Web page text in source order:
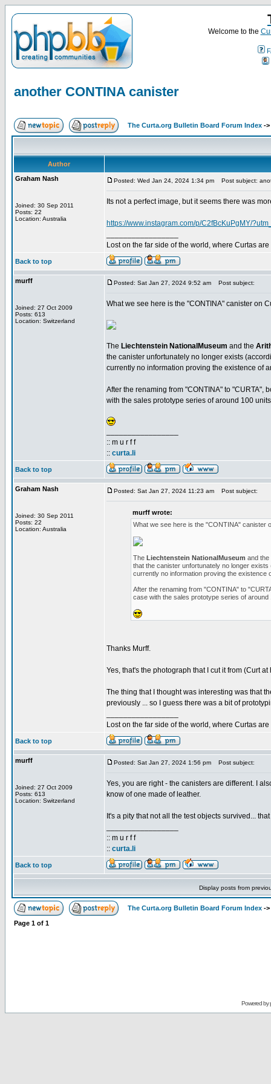
Welcome to the
another CONTINA canister
The Curta.org Bulletin Board Forum Index ->
Author
Graham Nash
Joined: 30 Sep 2011
Posts: 22
Location: Australia
Posted: Wed Jan 24, 2024 1:34 pm Post subject:
Its not a perfect image, but it seems there was
https://www.instagram.com/p/C2fBcKuPgMY/
Lost on the far side of the world, where Curtas
Back to top
murff
Joined: 27 Oct 2009
Posts: 613
Location: Switzerland
Posted: Sat Jan 27, 2024 9:52 am Post subject:
What we see here is the "CONTINA" canister on
The Liechtenstein NationalMuseum and the
the canister unfortunately no longer exists
currently no information proving the existence of
After the renaming from "CONTINA" to
with the sales prototype series of around 100
:: m u r f f
:: curta.li
Back to top
Graham Nash
Joined: 30 Sep 2011
Posts: 22
Location: Australia
Posted: Sat Jan 27, 2024 11:23 am Post subject:
murff wrote:
What we see here is the "CONTINA" canister
The Liechtenstein NationalMuseum and the
that the canister unfortunately no longer
currently no information proving the existence
After the renaming from "CONTINA" to
case with the sales prototype series of around
Thanks Murff.
Yes, that's the photograph that I cut it from (Curt at
The thing that I thought was interesting was that
previously ... so I guess there was a bit of
Lost on the far side of the world, where Curtas
Back to top
murff
Joined: 27 Oct 2009
Posts: 613
Location: Switzerland
Posted: Sat Jan 27, 2024 1:56 pm Post subject:
Yes, you are right - the canisters are different. I
know of one made of leather.
It's a pity that not all the test objects survived...
:: m u r f f
:: curta.li
Back to top
Display posts from
The Curta.org Bulletin Board Forum Index ->
Page 1 of 1
Powered by